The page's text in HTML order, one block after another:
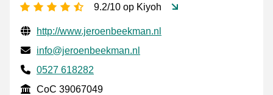
4.5 stars
9.2/10 op Kiyoh
Verified contact information
Website URL
http://www.jeroenbeekman.nl
Email
info@jeroenbeekman.nl
Phone number
0527 618282
CoC
CoC 39067049